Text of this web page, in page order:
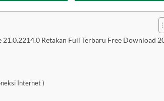
Retakan Full Terbaru Free Download
Internet )